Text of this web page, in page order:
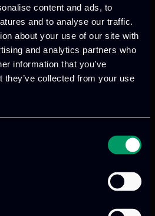
content and ads, to
and to analyse our traffic.
about your use of our site with
and analytics partners who
information that you’ve
they’ve collected from your use
Management
well as will lead the
the delivery of the
framework of
Next